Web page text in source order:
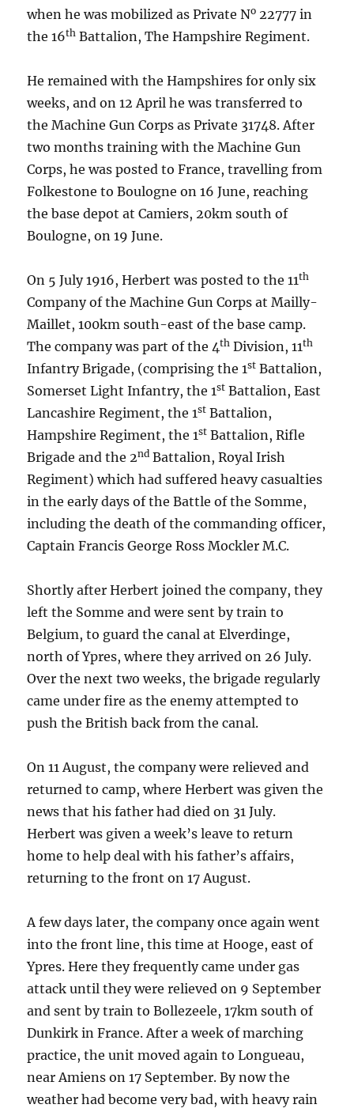
when he was mobilized as Private No 22777 in
the 16th Battalion, The Hampshire Regiment.
He remained with the Hampshires for only six
weeks, and on 12 April he was transferred to
the Machine Gun Corps as Private 31748. After
two months training with the Machine Gun
Corps, he was posted to France, travelling from
Folkestone to Boulogne on 16 June, reaching
the base depot at Camiers, 20km south of
Boulogne, on 19 June.
On 5 July 1916, Herbert was posted to the 11th
Company of the Machine Gun Corps at Mailly-
Maillet, 100km south-east of the base camp.
The company was part of the 4th Division, 11th
Infantry Brigade, (comprising the 1st Battalion,
Somerset Light Infantry, the 1st Battalion, East
Lancashire Regiment, the 1st Battalion,
Hampshire Regiment, the 1st Battalion, Rifle
Brigade and the 2nd Battalion, Royal Irish
Regiment) which had suffered heavy casualties
in the early days of the Battle of the Somme,
including the death of the commanding officer,
Captain Francis George Ross Mockler M.C.
Shortly after Herbert joined the company, they
left the Somme and were sent by train to
Belgium, to guard the canal at Elverdinge,
north of Ypres, where they arrived on 26 July.
Over the next two weeks, the brigade regularly
came under fire as the enemy attempted to
push the British back from the canal.
On 11 August, the company were relieved and
returned to camp, where Herbert was given the
news that his father had died on 31 July.
Herbert was given a week’s leave to return
home to help deal with his father’s affairs,
returning to the front on 17 August.
A few days later, the company once again went
into the front line, this time at Hooge, east of
Ypres. Here they frequently came under gas
attack until they were relieved on 9 September
and sent by train to Bollezeele, 17km south of
Dunkirk in France. After a week of marching
practice, the unit moved again to Longueau,
near Amiens on 17 September. By now the
weather had become very bad, with heavy rain